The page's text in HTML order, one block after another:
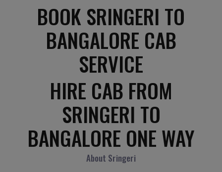
BOOK SRINGERI TO
BANGALORE CAB
SERVICE
HIRE CAB FROM
SRINGERI TO
BANGALORE ONE WAY
About Sringeri